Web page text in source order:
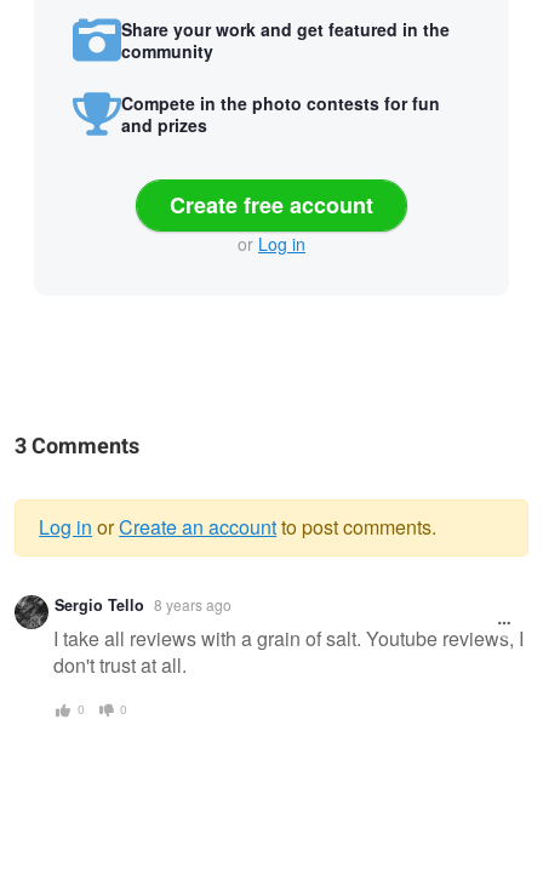
Share your work and get featured in the
community
Compete in the photo contests for fun
and prizes
Create free account
or Log in
3 Comments
Warning
message
Log in orCreate an accountto post comments.
Sergio Tello 8 years ago
I take all reviews with a grain of salt. Youtube reviews, I
don't trust at all.
0 0